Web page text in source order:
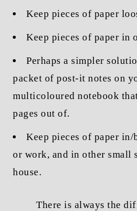
Keep pieces of paper
Keep pieces of paper in
Perhaps a simpler
packet of post-it notes on
multicoloured notebook
pages out of.
Keep pieces of paper in/
or work, and in other small
house.
There is always the